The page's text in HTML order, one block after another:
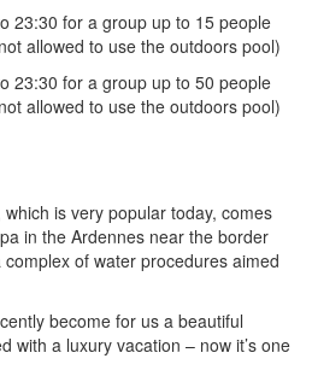
23:30 for a group up to 15 people
allowed to use the outdoors pool)
23:30 for a group up to 50 people
allowed to use the outdoors pool)
is very popular today, comes
in the Ardennes near the border
of water procedures aimed
become for us a beautiful
with a luxury vacation – now it’s one